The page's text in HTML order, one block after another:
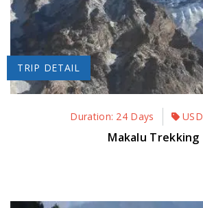
TRIP DETAIL
Duration: 24 Days USD
Makalu Trekking